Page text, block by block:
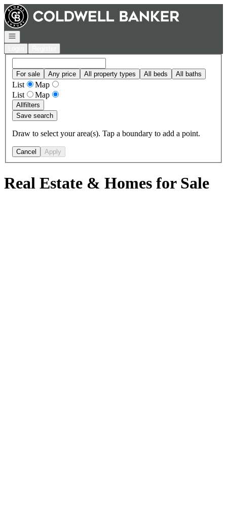
Go to: Homepage
Open navigation
For sale Any price All property types All beds All baths
List
Map
List
Map
Allfilters
Save search
Draw to select your area(s). Tap a boundary to add a point.
Cancel Apply
Real Estate & Homes for Sale